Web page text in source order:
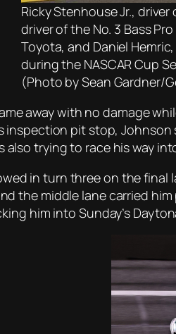
Ricky Stenhouse Jr.,
driver of the No. 3 Bass
Toyota, and Daniel
during the NASCAR Cup
(Photo by Sean Gardner/
away with no damage
inspection pit stop, Johnson
also trying to race his way
in turn three on the
the middle lane carried
him into Sunday’s